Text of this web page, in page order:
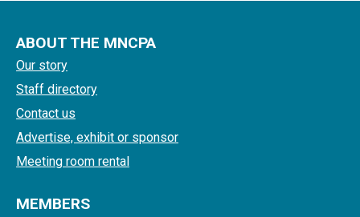
ABOUT THE MNCPA
Our story
Staff directory
Contact us
Advertise, exhibit or sponsor
Meeting room rental
MEMBERS